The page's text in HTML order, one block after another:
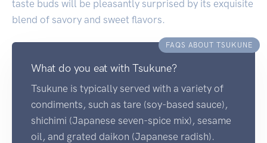
taste buds will be pleasantly surprised by its exquisite
blend of savory and sweet flavors.
FAQS ABOUT TSUKUNE
What do you eat with Tsukune?
Tsukune is typically served with a variety of
condiments, such as tare (soy-based sauce),
shichimi (Japanese seven-spice mix), sesame
oil, and grated daikon (Japanese radish).